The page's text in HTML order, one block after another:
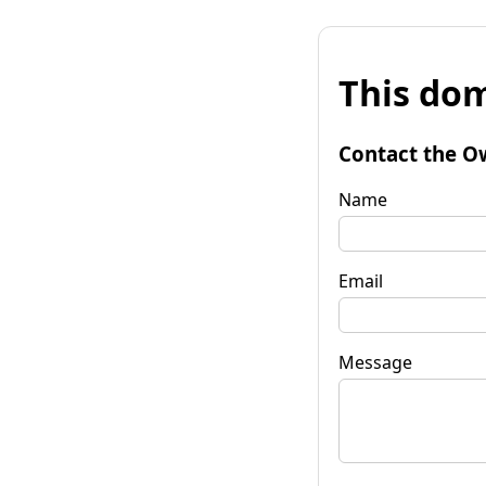
This
Contact the
Name
Email
Message